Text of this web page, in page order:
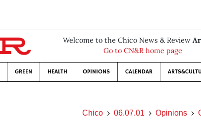
Welcome to the Chico News & Review
Go to CN&R home page
GREEN HEALTH OPINIONS CALENDAR
Chico 06.07.01 Opinions